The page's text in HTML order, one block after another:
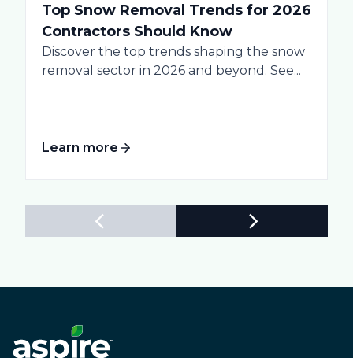
Top Snow Removal Trends for 2026
Contractors Should Know
Discover the top trends shaping the snow
removal sector in 2026 and beyond. See...
Learn more